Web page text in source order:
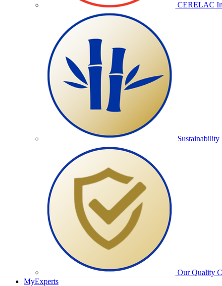
CERELAC
Sustainability
Our Quality
MyExperts